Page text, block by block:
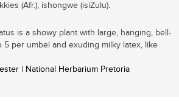
(Afr.); ishongwe (isiZulu).
is a showy plant with large, hanging, bell-
per umbel and exuding milky latex, like
| National Herbarium Pretoria